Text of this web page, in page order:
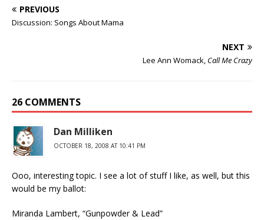
PREVIOUS
Discussion: Songs About Mama
NEXT
Lee Ann Womack, Call Me Crazy
26 COMMENTS
Dan Milliken
OCTOBER 18, 2008 AT 10:41 PM
Ooo, interesting topic. I see a lot of stuff I like, as well, but this
would be my ballot:
Miranda Lambert, “Gunpowder & Lead”